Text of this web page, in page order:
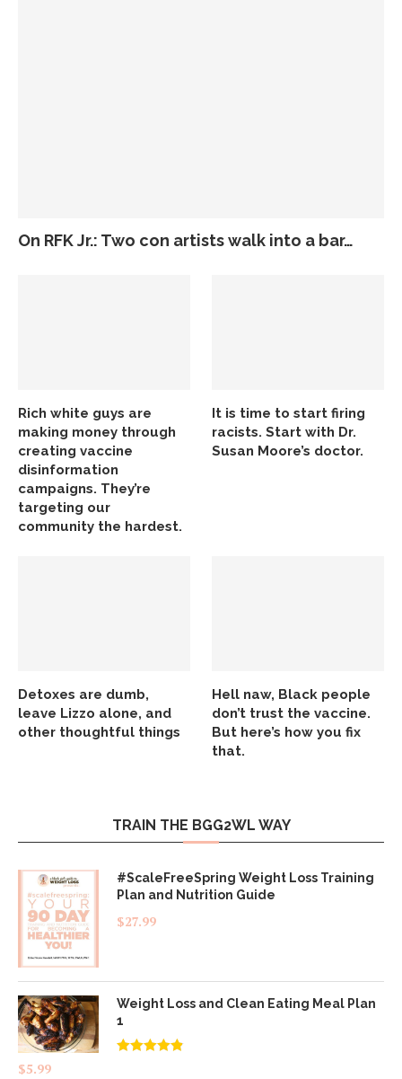
On RFK Jr.: Two con artists walk into a bar…
Rich white guys are
making money through
creating vaccine
disinformation
campaigns. They’re
targeting our
community the hardest.
It is time to start firing
racists. Start with Dr.
Susan Moore’s doctor.
Detoxes are dumb,
leave Lizzo alone, and
other thoughtful things
Hell naw, Black people
don’t trust the vaccine.
But here’s how you fix
that.
TRAIN THE BGG2WL WAY
#ScaleFreeSpring Weight Loss Training
Plan and Nutrition Guide
$27.99
Weight Loss and Clean Eating Meal Plan
1
$5.99